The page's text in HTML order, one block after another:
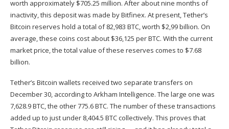
worth approximately $705.25 million. After about nine months of
inactivity, this deposit was made by Bitfinex. At present, Tether’s
Bitcoin reserves hold a total of 82,983 BTC, worth $2,99 billion. On
average, these coins cost about $36,125 per BTC. With the current
market price, the total value of these reserves comes to $7.68
billion.
Tether’s Bitcoin wallets received two separate transfers on
December 30, according to Arkham Intelligence. The large one was
7,628.9 BTC, the other 775.6 BTC. The number of these transactions
added up to just under 8,404.5 BTC collectively. This proves that